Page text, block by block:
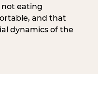
eating
and that
dynamics of the